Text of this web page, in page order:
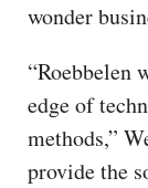
wonder
“Roebbelen
edge of
methods,”
provide the